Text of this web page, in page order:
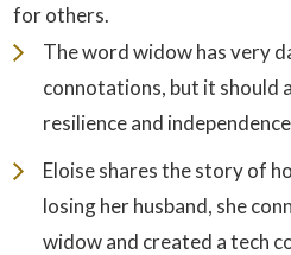
for others.
The word widow has very
connotations, but it should
resilience and
Eloise shares the story of
losing her husband, she
widow and created a tech